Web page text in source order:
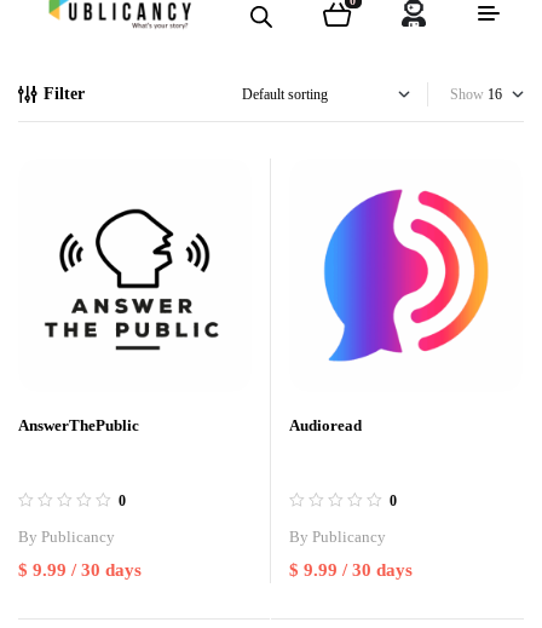
Filter Show
AnswerThePublic
0
By Publicancy
$ 9.99 / 30 days
Audioread
0
By Publicancy
$ 9.99 / 30 days